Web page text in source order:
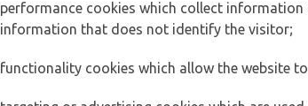
performance cookies which collect
information that does not identify the visitor;
functionality cookies which allow the website